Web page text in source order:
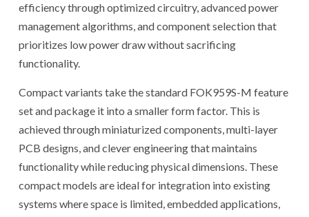
efficiency through optimized circuitry, advanced power
management algorithms, and component selection that
prioritizes low power draw without sacrificing
functionality.
Compact variants take the standard FOK959S-M feature
set and package it into a smaller form factor. This is
achieved through miniaturized components, multi-layer
PCB designs, and clever engineering that maintains
functionality while reducing physical dimensions. These
compact models are ideal for integration into existing
systems where space is limited, embedded applications,